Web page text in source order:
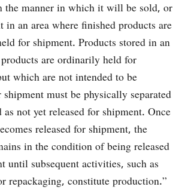
the manner in which it will be sold, or
in an area where finished products are
for shipment. Products stored in an
are ordinarily held for
which are not intended to be
must be physically separated
not yet released for shipment. Once
released for shipment, the
in the condition of being released
until subsequent activities, such as
repackaging, constitute production.”